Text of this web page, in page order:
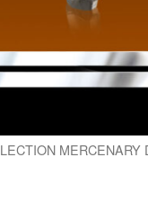
MERCENARY